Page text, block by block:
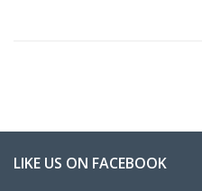
LIKE US ON FACEBOOK